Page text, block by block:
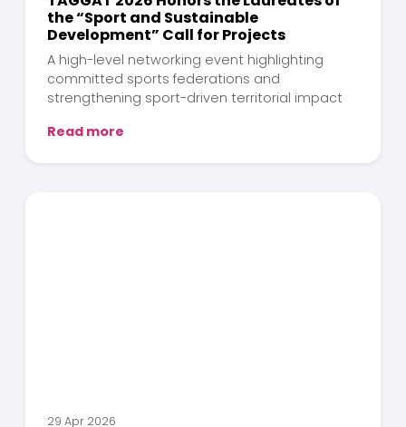
the “Sport and Sustainable
Development” Call for Projects
A high-level networking event highlighting
committed sports federations and
strengthening sport-driven territorial impact
Read more
29 Apr 2026